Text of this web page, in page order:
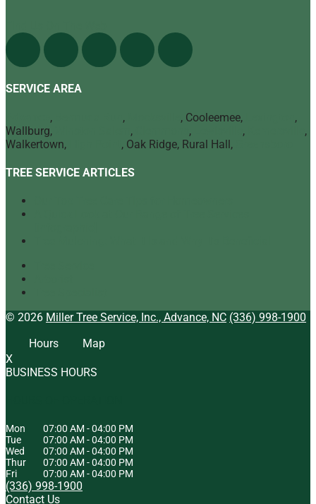
SERVICE AREA
, , , Cooleemee,
,
Wallburg,
, , ,
,
Walkertown,
, Oak Ridge, Rural Hall,
TREE SERVICE ARTICLES
© 2026 Miller Tree Service, Inc., Advance, NC (336) 998-1900
Hours
Map
X
BUSINESS HOURS
Mon 07:00 AM -04:00 PM
Tue
07:00 AM -04:00 PM
Wed
07:00 AM -04:00 PM
Thur
07:00 AM -04:00 PM
Fri
07:00 AM -04:00 PM
(336) 998-1900
Contact Us